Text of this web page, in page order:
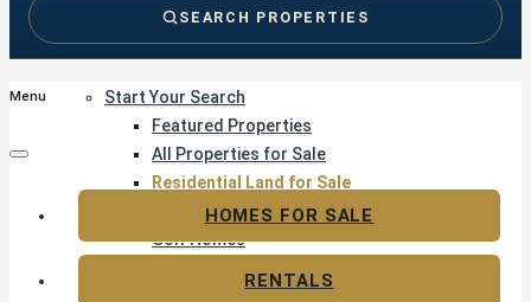
Start Your Search
Featured Properties
All Properties for Sale
Residential Land for Sale
Golf & Resort Living
Golf Homes
SEARCH PROPERTIES
Menu
HOMES FOR SALE
RENTALS